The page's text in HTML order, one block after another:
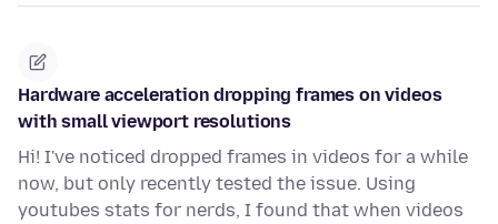
Hardware acceleration dropping frames on videos
with small viewport resolutions
Hi! I've noticed dropped frames in videos for a while
now, but only recently tested the issue. Using
youtubes stats for nerds, I found that when videos